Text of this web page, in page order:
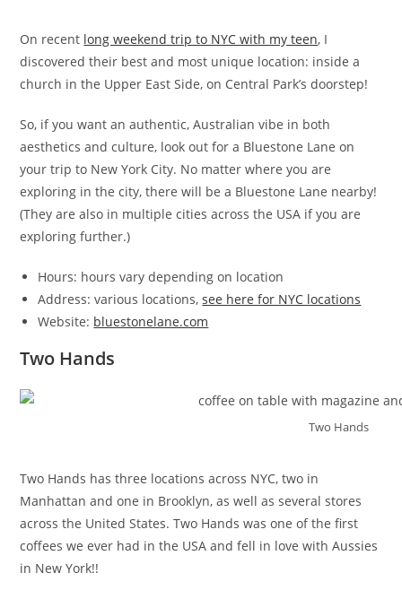
On recent long weekend trip to NYC with my teen, I
discovered their best and most unique location: inside a
church in the Upper East Side, on Central Park’s doorstep!
So, if you want an authentic, Australian vibe in both
aesthetics and culture, look out for a Bluestone Lane on
your trip to New York City. No matter where you are
exploring in the city, there will be a Bluestone Lane nearby!
(They are also in multiple cities across the USA if you are
exploring further.)
Hours: hours vary depending on location
Address: various locations,see here for NYC locations
Website: bluestonelane.com
Two Hands
Two Hands
Two Hands has three locations across NYC, two in
Manhattan and one in Brooklyn, as well as several stores
across the United States. Two Hands was one of the first
coffees we ever had in the USA and fell in love with Aussies
in New York!!